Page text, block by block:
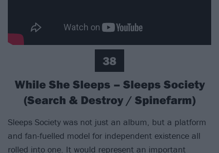
38
While She Sleeps – Sleeps Society
(Search & Destroy / Spinefarm)
Sleeps Society was not just an album, but a platform
and fan-fuelled model for independent existence all
rolled into one. It would represent an important